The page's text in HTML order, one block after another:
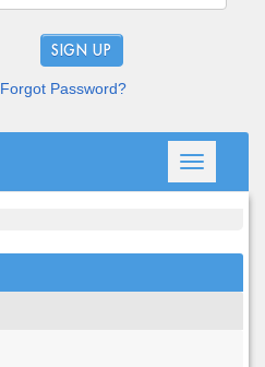
Forgot Password?
Toggle
navigation